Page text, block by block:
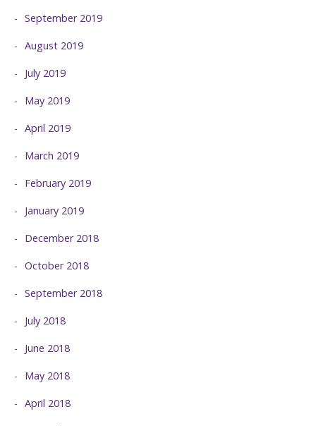
September 2019
August 2019
July 2019
May 2019
April 2019
March 2019
February 2019
January 2019
December 2018
October 2018
September 2018
July 2018
June 2018
May 2018
April 2018